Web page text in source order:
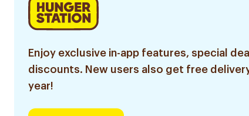
Enjoy exclusive in-app features, special
discounts. New users also get free
year!